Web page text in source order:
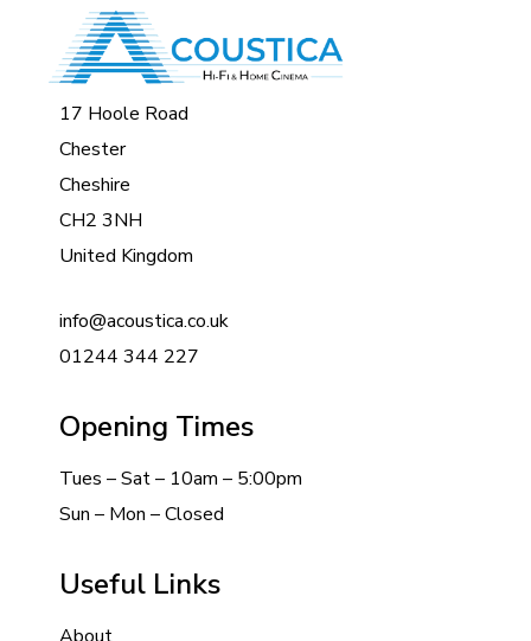
17 Hoole Road
Chester
Cheshire
CH2 3NH
United Kingdom
info@acoustica.co.uk
01244 344 227
Opening Times
Tues – Sat – 10am – 5:00pm
Sun – Mon – Closed
Useful Links